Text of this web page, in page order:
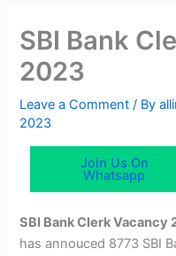
SBI Bank
2023
Leave a Comment / By
2023
Join Us On
Whatsapp
SBI Bank Clerk Vacancy
has annouced 8773 SBI